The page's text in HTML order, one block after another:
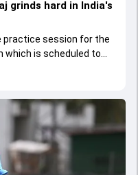
grinds hard in India's
practice session for the
is scheduled to